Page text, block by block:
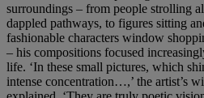
surroundings – from people strolling
dappled pathways, to figures sitting
fashionable characters window
– his compositions focused
life. ‘In these small pictures, which
intense concentration…,’ the artist’s